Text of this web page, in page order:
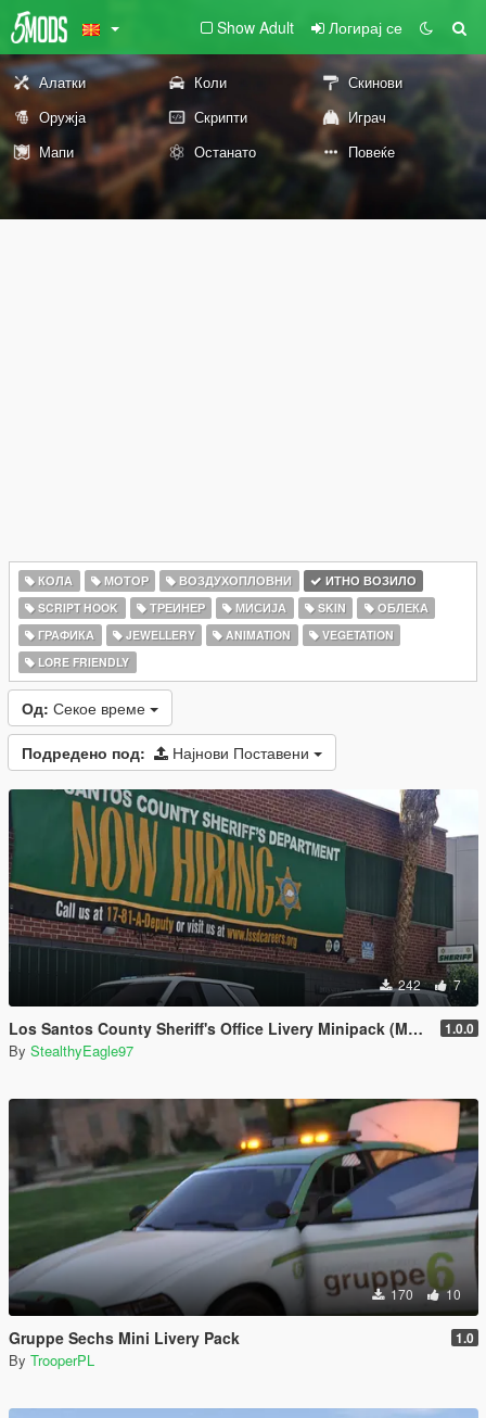
Show Adult Логирај се
Алатки Коли
Скинови
Оружја
Скрипти
Играч
Мапи
Останато Повеќе
КОЛА МОТОР ВОЗДУХОПЛОВНИ
ИТНО ВОЗИЛО
SCRIPT HOOK
ТРЕИНЕР МИСИЈА SKIN
ОБЛЕКА
ГРАФИКА
JEWELLERY ANIMATION
VEGETATION
LORE FRIENDLY
Од: Секое време
Подредено под: Најнови Поставени
242 7
Los Santos County Sheriff's Office Livery Minipack (Multnomah County, WA) 1.0.0
By StealthyEagle97
170 10
Gruppe Sechs Mini Livery Pack 1.0
By TrooperPL